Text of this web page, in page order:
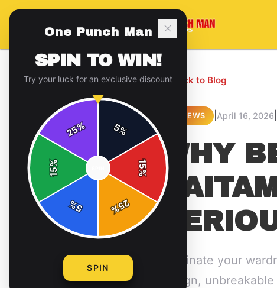
← Back to Blog
REVIEWS | April 16, 2026
WHY
Dominate your
design,
One Punch Man
SPIN TO WIN!
Try your luck for an exclusive discount
5%
15
%
25
%
5
%
15
%
25%
SPIN